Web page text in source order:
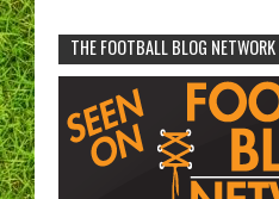
THE FOOTBALL BLOG NETWORK